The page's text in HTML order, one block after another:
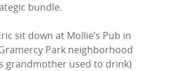
bundle.
sit down at Mollie’s Pub in
Park neighborhood
grandmother used to drink)